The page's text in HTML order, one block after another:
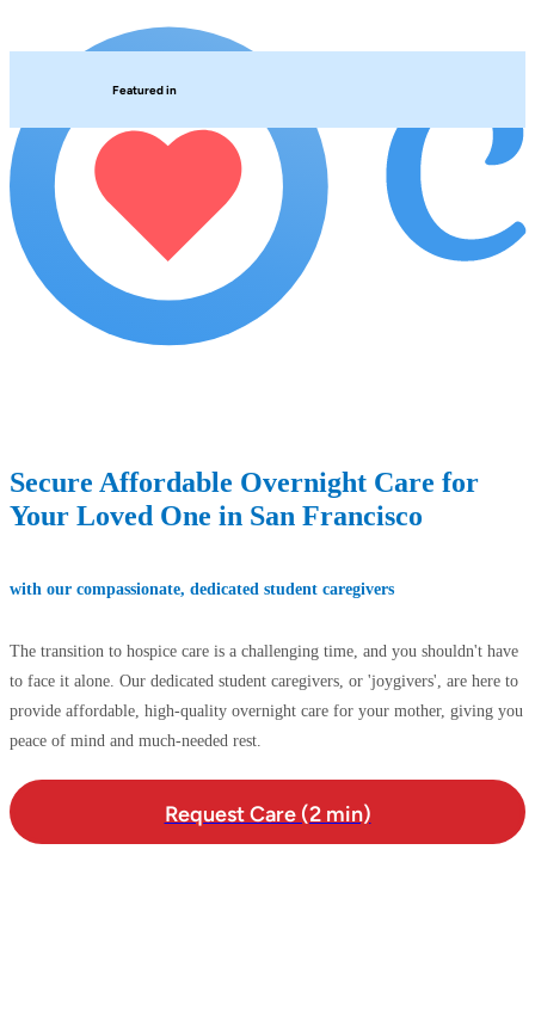
Featured in
Secure Affordable Overnight Care for
Your Loved One in San Francisco
with our compassionate, dedicated student caregivers
The transition to hospice care is a challenging time, and you shouldn't have
to face it alone. Our dedicated student caregivers, or 'joygivers', are here to
provide affordable, high-quality overnight care for your mother, giving you
peace of mind and much-needed rest.
Request Care (2 min)